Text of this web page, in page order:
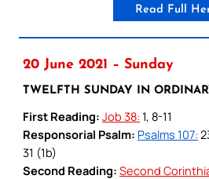
Read Full
20 June 2021 – Sunday
TWELFTH SUNDAY IN
First Reading: Job 38: 1, 8-11
Responsorial Psalm: Psalms 107:
31 (1b)
Second Reading: Second